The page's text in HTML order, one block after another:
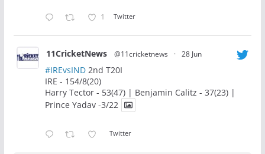
1 Twitter
11CricketNews @11cricketnews · 28 Jun
#IREvsIND2nd T20I
IRE - 154/8(20)
Harry Tector - 53(47) | Benjamin Calitz - 37(23) |
Prince Yadav -3/22
Twitter